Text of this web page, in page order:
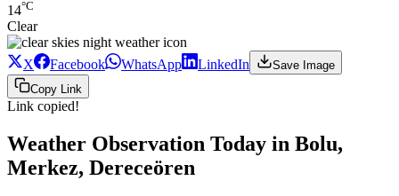
14°C
Clear
X Facebook WhatsApp LinkedIn
Save Image
Copy Link
Link copied!
Weather Observation Today in Bolu,
Merkez, Dereceören